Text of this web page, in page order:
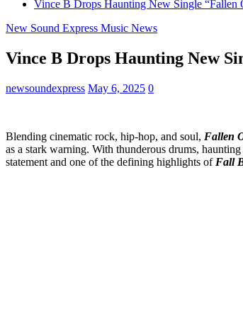
Vince B Drops Haunting New Single “Fallen
New Sound Express Music News
Vince B Drops Haunting New
newsoundexpress May 6, 2025 0
Blending cinematic rock, hip-hop, and soul, Fallen
as a stark warning. With thunderous drums,
statement and one of the defining highlights of Fall